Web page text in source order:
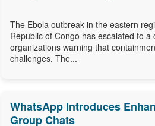
The Ebola outbreak in the eastern
Republic of Congo has escalated to a
organizations warning that
challenges. The...
WhatsApp Introduces
Group Chats